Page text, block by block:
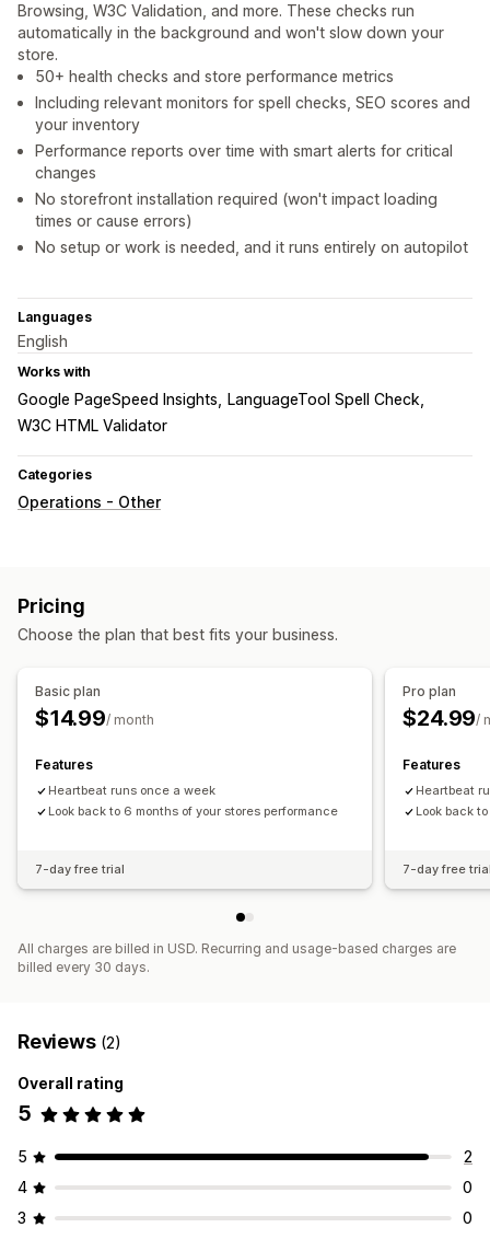
Browsing, W3C Validation, and more. These checks run
automatically in the background and won't slow down your
store.
50+ health checks and store performance metrics
Including relevant monitors for spell checks, SEO scores and
your inventory
Performance reports over time with smart alerts for critical
changes
No storefront installation required (won't impact loading
times or cause errors)
No setup or work is needed, and it runs entirely on autopilot
Languages
English
Works with
Google PageSpeed Insights
LanguageTool Spell Check
W3C HTML Validator
Categories
Operations - Other
Pricing
Choose the plan that best fits your business.
Basic plan
$14.99/ month
Features
Heartbeat runs once a week
Look back to 6 months of your stores performance
7-day free trial
Pro plan
$24.99/
Features
Heartbeat
Look back
7-day free
All charges are billed in USD. Recurring and usage-based charges are
billed every 30 days.
Reviews (2)
Overall rating
5
5
2
4
0
3
0